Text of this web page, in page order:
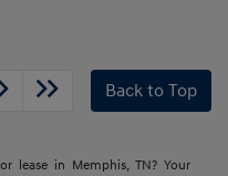
Back to Top
lease in Memphis, TN? Your